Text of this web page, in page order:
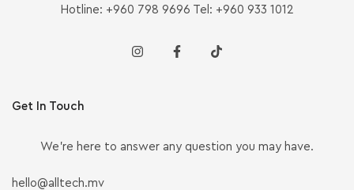
Hotline: +960 798 9696 Tel: +960 933 1012
Get In Touch
We’re here to answer any question you may have.
hello@alltech.mv